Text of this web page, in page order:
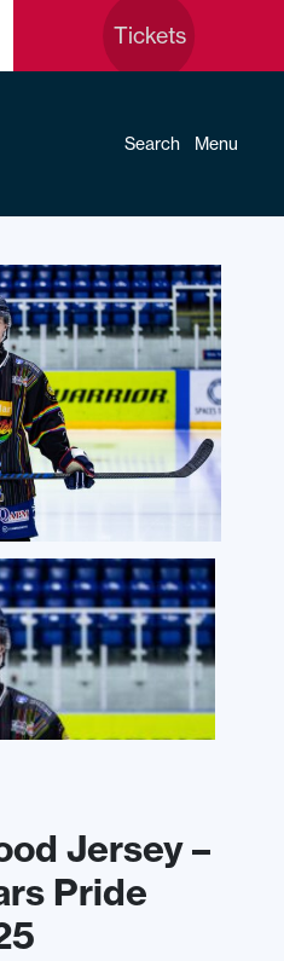
Tickets
Search Menu
Jersey –
Pride